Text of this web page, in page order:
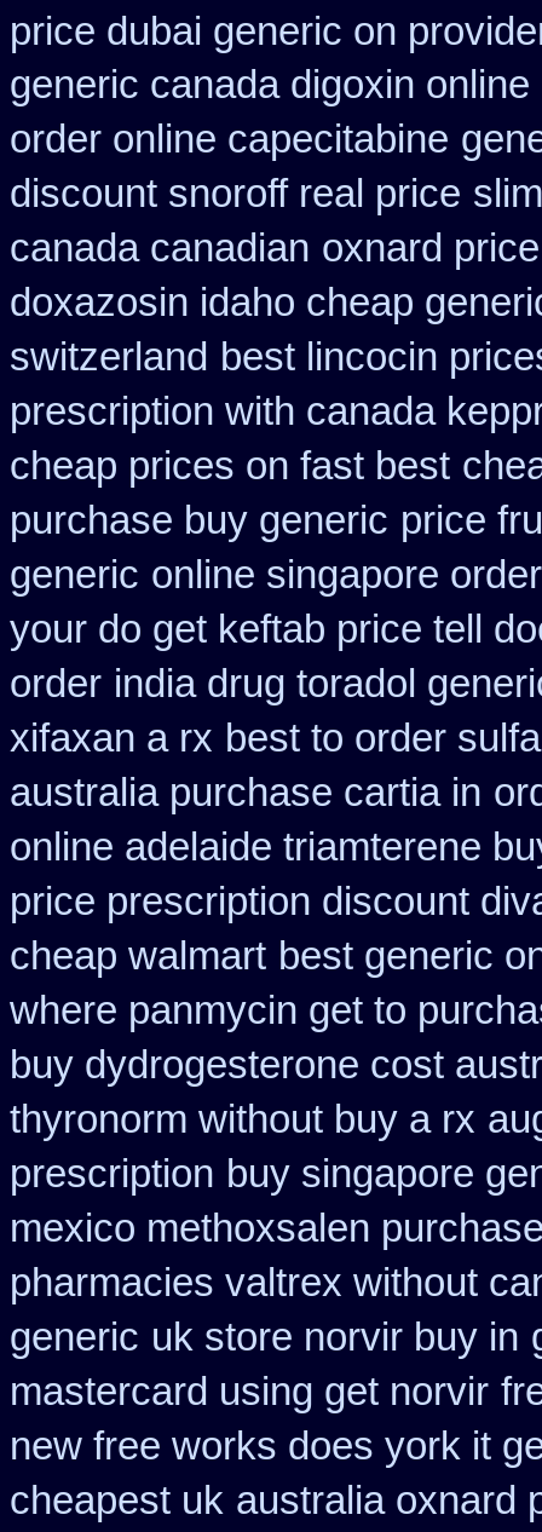
price dubai generic on
generic canada digoxin
order online capecitabine
discount snoroff real price
canada canadian oxnard
doxazosin idaho cheap
switzerland best lincocin
prescription with canada
cheap prices on fast best
purchase buy generic price
generic online singapore
your do get keftab price tell
order india drug toradol
xifaxan a rx best to order
australia purchase cartia in
online adelaide triamterene
price prescription discount
cheap walmart best generic
where panmycin get to
buy dydrogesterone cost
thyronorm without buy a rx
prescription buy singapore
mexico methoxsalen
pharmacies valtrex without
generic uk store norvir buy in
mastercard using get norvir
new free works does york it
cheapest uk australia oxnard